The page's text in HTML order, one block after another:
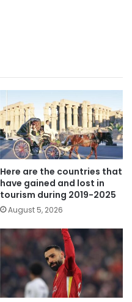
Here are the countries that
have gained and lost in
tourism during 2019-2025
August 5, 2026